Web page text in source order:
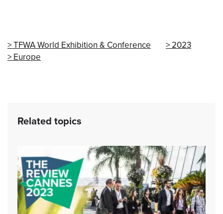
TFWA World Exhibition & Conference
2023
Europe
Related topics